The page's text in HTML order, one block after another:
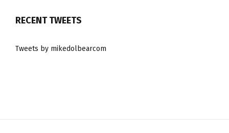
RECENT TWEETS
Tweets by mikedolbearcom